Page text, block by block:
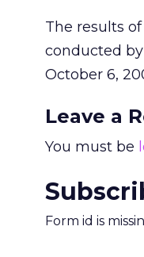
The results
conducted
October 6,
Leave a
You must be
Form id is